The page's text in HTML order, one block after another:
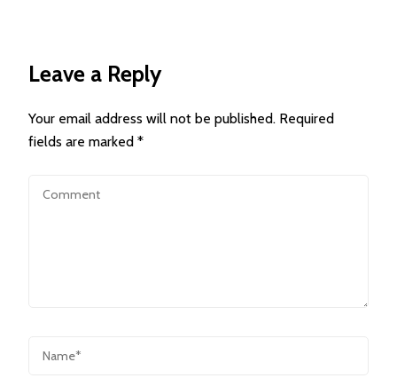
Leave a Reply
Your email address will not be published. Required
fields are marked *